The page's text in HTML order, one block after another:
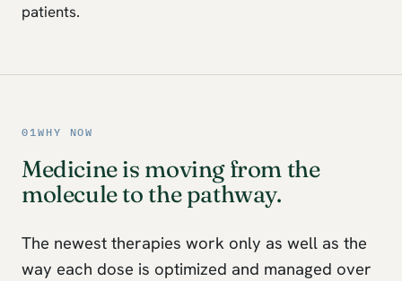
patients.
01 WHY NOW
Medicine is moving from the
molecule to the pathway.
The newest therapies work only as well as the
way each dose is optimized and managed over